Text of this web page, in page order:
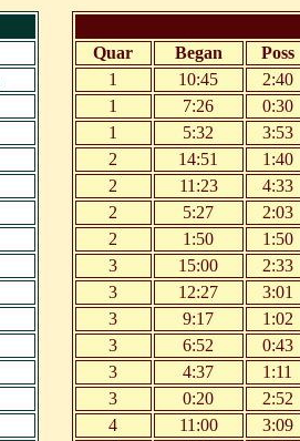
Quar
Began Poss
1
10:45 2:40
1
7:26 0:30
1
5:32 3:53
2
14:51 1:40
2
11:23 4:33
2
5:27 2:03
2
1:50 1:50
3
15:00 2:33
3
12:27 3:01
3
9:17 1:02
3
6:52 0:43
3
4:37 1:11
3
0:20 2:52
4
11:00 3:09